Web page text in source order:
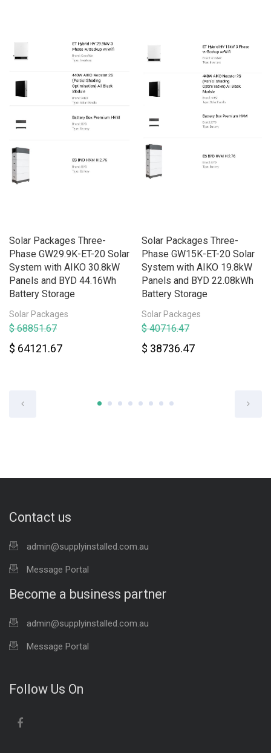
Solar Packages Three-
Phase GW29.9K-ET-20 Solar
System with AIKO 30.8kW
Panels and BYD 44.16Wh
Battery Storage
Solar Packages
$ 68851.67
$ 64121.67
Solar Packages Three-
Phase GW15K-ET-20 Solar
System with AIKO 19.8kW
Panels and BYD 22.08kWh
Battery Storage
Solar Packages
$ 40716.47
$ 38736.47
Contact us
admin@supplyinstalled.com.au
Message Portal
Become a business partner
admin@supplyinstalled.com.au
Message Portal
Follow Us On